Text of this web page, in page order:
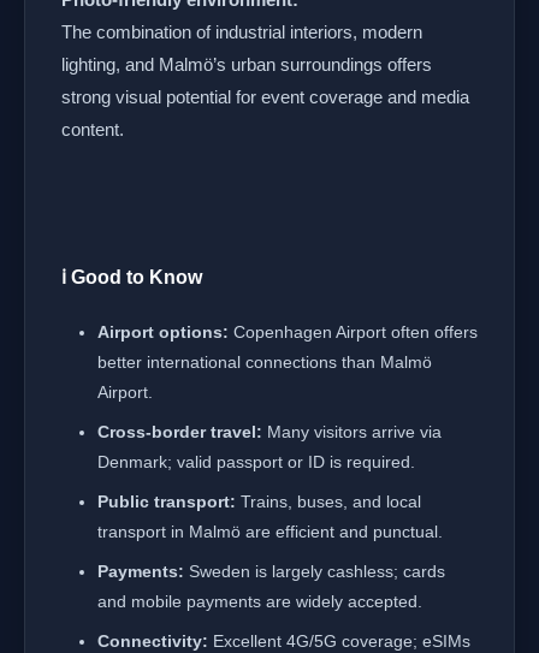
The combination of industrial interiors, modern
lighting, and Malmö’s urban surroundings offers
strong visual potential for event coverage and media
content.
ℹ️ Good to Know
Airport options: Copenhagen Airport often offers
better international connections than Malmö
Airport.
Cross-border travel: Many visitors arrive via
Denmark; valid passport or ID is required.
Public transport: Trains, buses, and local
transport in Malmö are efficient and punctual.
Payments: Sweden is largely cashless; cards
and mobile payments are widely accepted.
Connectivity: Excellent 4G/5G coverage; eSIMs